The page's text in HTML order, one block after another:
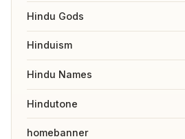
Hindu Gods
Hinduism
Hindu Names
Hindutone
homebanner